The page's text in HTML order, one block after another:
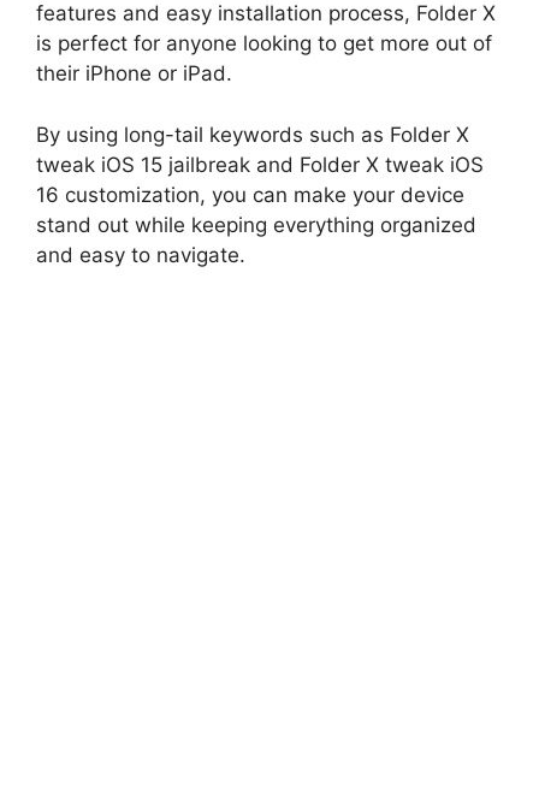
features and easy installation process, Folder X
is perfect for anyone looking to get more out of
their iPhone or iPad.
By using long-tail keywords such as Folder X
tweak iOS 15 jailbreak and Folder X tweak iOS
16 customization, you can make your device
stand out while keeping everything organized
and easy to navigate.